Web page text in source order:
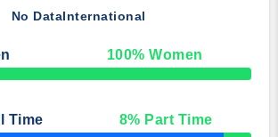
No DataInternational
100% Women
Time 8% Part Time